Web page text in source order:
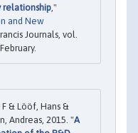
relationship ,"
and New
Journals, vol.
& Lööf, Hans &
Andreas, 2015. "A